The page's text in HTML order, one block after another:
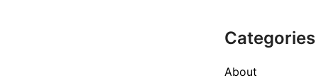
Categories
About